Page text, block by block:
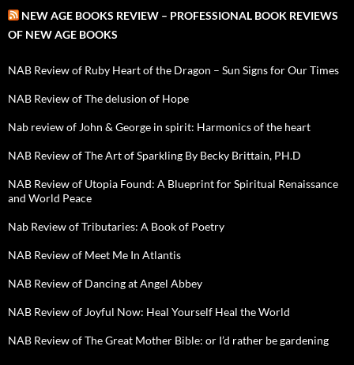
NEW AGE BOOKS REVIEW – PROFESSIONAL BOOK REVIEWS
OF NEW AGE BOOKS
NAB Review of Ruby Heart of the Dragon – Sun Signs for Our Times
NAB Review of The delusion of Hope
Nab review of John & George in spirit: Harmonics of the heart
NAB Review of The Art of Sparkling By Becky Brittain, PH.D
NAB Review of Utopia Found: A Blueprint for Spiritual Renaissance
and World Peace
Nab Review of Tributaries: A Book of Poetry
NAB Review of Meet Me In Atlantis
NAB Review of Dancing at Angel Abbey
NAB Review of Joyful Now: Heal Yourself Heal the World
NAB Review of The Great Mother Bible: or I’d rather be gardening